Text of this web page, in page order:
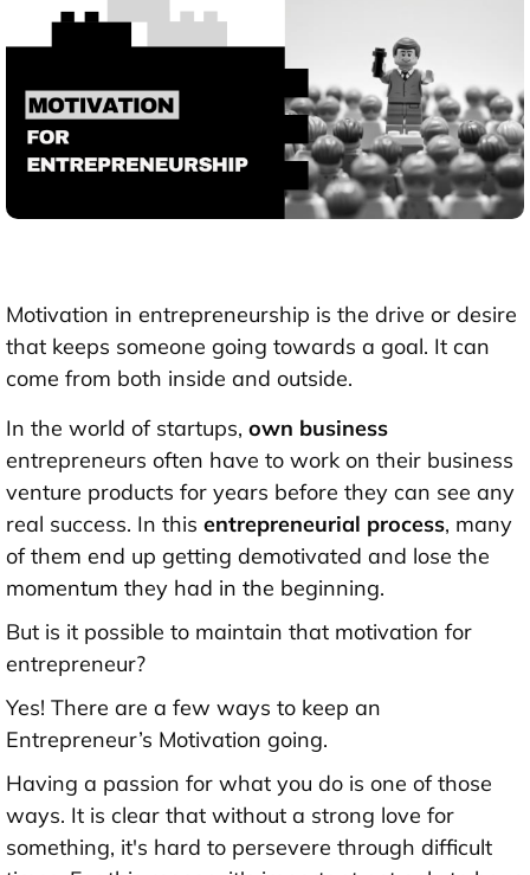
Motivation in entrepreneurship is the drive or desire
that keeps someone going towards a goal. It can
come from both inside and outside.
In the world of startups, own business
entrepreneurs often have to work on their business
venture products for years before they can see any
real success. In this entrepreneurial process, many
of them end up getting demotivated and lose the
momentum they had in the beginning.
But is it possible to maintain that motivation for
entrepreneur?
Yes! There are a few ways to keep an
Entrepreneur’s Motivation going.
Having a passion for what you do is one of those
ways. It is clear that without a strong love for
something, it's hard to persevere through difficult